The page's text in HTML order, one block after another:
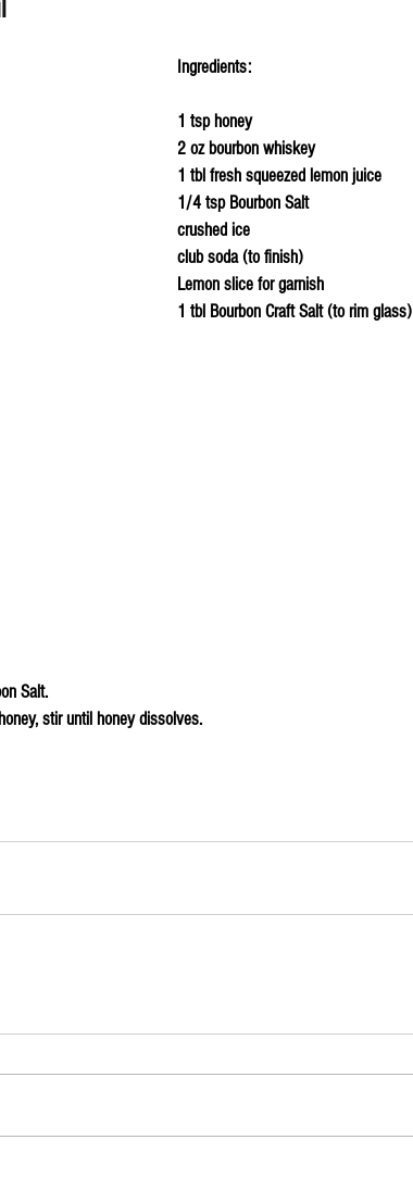
Ingredients:
1 tsp honey
2 oz bourbon whiskey
1 tbl fresh squeezed lemon juice
1/4 tsp Bourbon Salt
crushed ice
club soda (to finish)
Lemon slice for garnish
1 tbl Bourbon Craft Salt (to rim glass)
Salt.
stir until honey dissolves.